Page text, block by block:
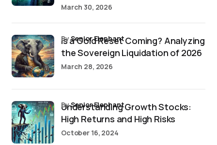
March 30, 2026
Is a Gold Reset Coming? Analyzing
the Sovereign Liquidation of 2026
bySenior Elephant
March 28, 2026
Understanding Growth Stocks:
High Returns and High Risks
bySenior Elephant
October 16, 2024